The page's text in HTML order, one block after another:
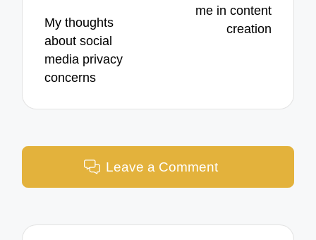
My thoughts
about social
media privacy
concerns
me in content
creation
Leave a Comment